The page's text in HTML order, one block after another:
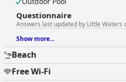
Questionnaire
Answers last updated by Little Waters
Show more...
Beach
Free Wi-Fi